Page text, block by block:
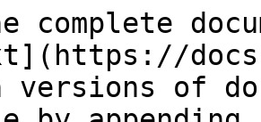
complete
versions of